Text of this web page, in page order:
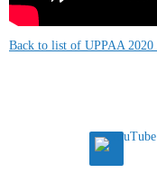
Back to list of UPPAA 2020